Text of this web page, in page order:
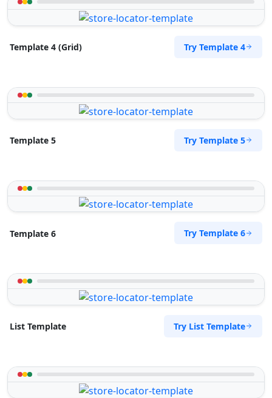
Template 4 (Grid) Try Template 4
Template 5 Try Template 5
Template 6 Try Template 6
List Template Try List Template